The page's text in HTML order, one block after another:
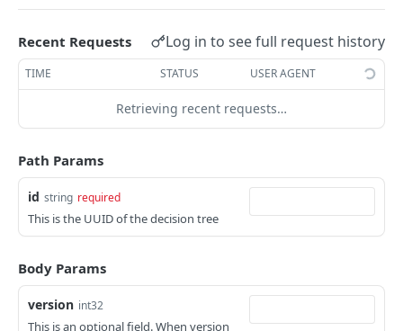
Get application data GET
Get credit report PDF of an application GET
Update an application
PRODUCT STUDIO
Page submit
VARIABLE
List all Variables
GET
Recent Requests Log in to see full request history
TIME STATUS USER AGENT
Retrieving recent requests…
Path Params
id string required
This is the UUID of the decision tree
Body Params
version int32
This is an optional field. When version